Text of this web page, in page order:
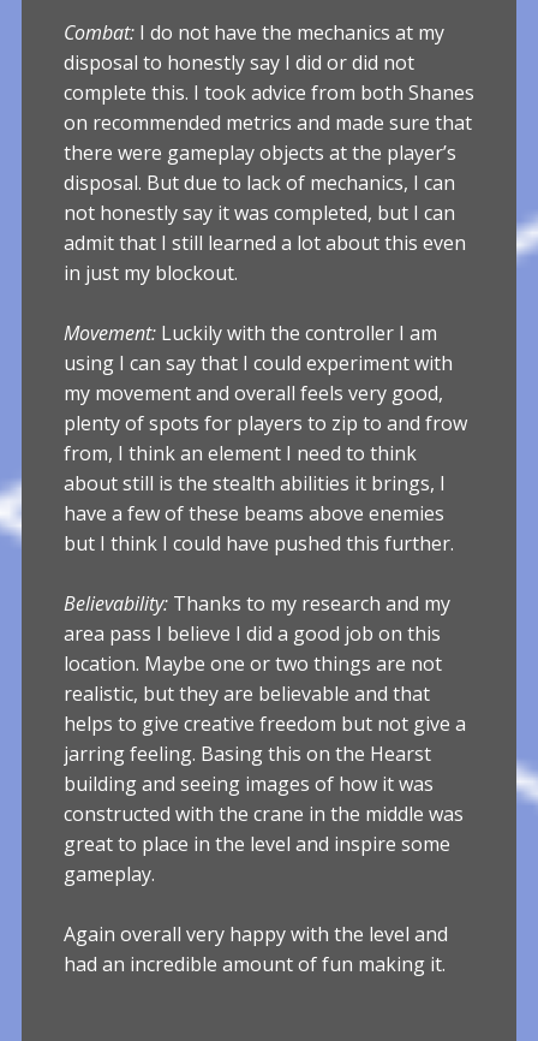
Combat: I do not have the mechanics at my
disposal to honestly say I did or did not
complete this. I took advice from both Shanes
on recommended metrics and made sure that
there were gameplay objects at the player’s
disposal. But due to lack of mechanics, I can
not honestly say it was completed, but I can
admit that I still learned a lot about this even
in just my blockout.
Movement: Luckily with the controller I am
using I can say that I could experiment with
my movement and overall feels very good,
plenty of spots for players to zip to and frow
from, I think an element I need to think
about still is the stealth abilities it brings, I
have a few of these beams above enemies
but I think I could have pushed this further.
Believability: Thanks to my research and my
area pass I believe I did a good job on this
location. Maybe one or two things are not
realistic, but they are believable and that
helps to give creative freedom but not give a
jarring feeling. Basing this on the Hearst
building and seeing images of how it was
constructed with the crane in the middle was
great to place in the level and inspire some
gameplay.
Again overall very happy with the level and
had an incredible amount of fun making it.